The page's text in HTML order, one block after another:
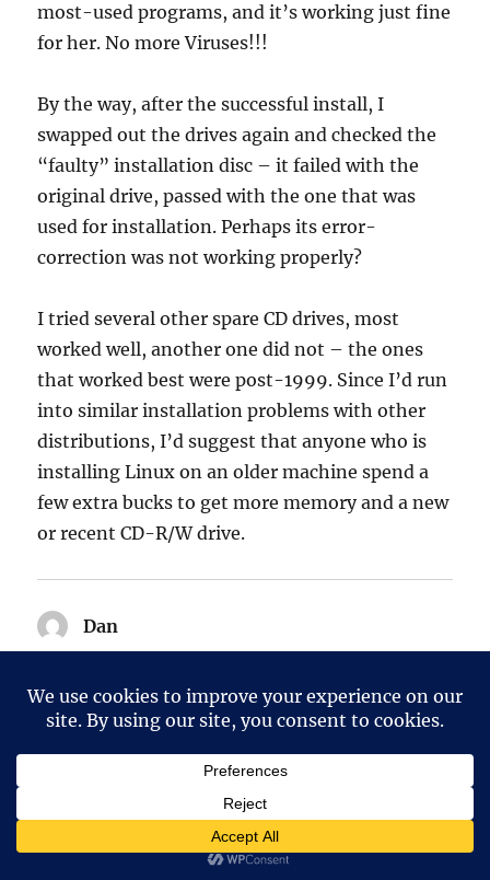
most-used programs, and it’s working just fine
for her. No more Viruses!!!
By the way, after the successful install, I
swapped out the drives again and checked the
“faulty” installation disc – it failed with the
original drive, passed with the one that was
used for installation. Perhaps its error-
correction was not working properly?
I tried several other spare CD drives, most
worked well, another one did not – the ones
that worked best were post-1999. Since I’d run
into similar installation problems with other
distributions, I’d suggest that anyone who is
installing Linux on an older machine spend a
few extra bucks to get more memory and a new
or recent CD-R/W drive.
Dan
Have you tried debian out of the box. I have
gotten debian to install and run on a dx4-75
mhz machine with 32 megs of ram. I didn’t do
much with desktop. Size of the screen was too